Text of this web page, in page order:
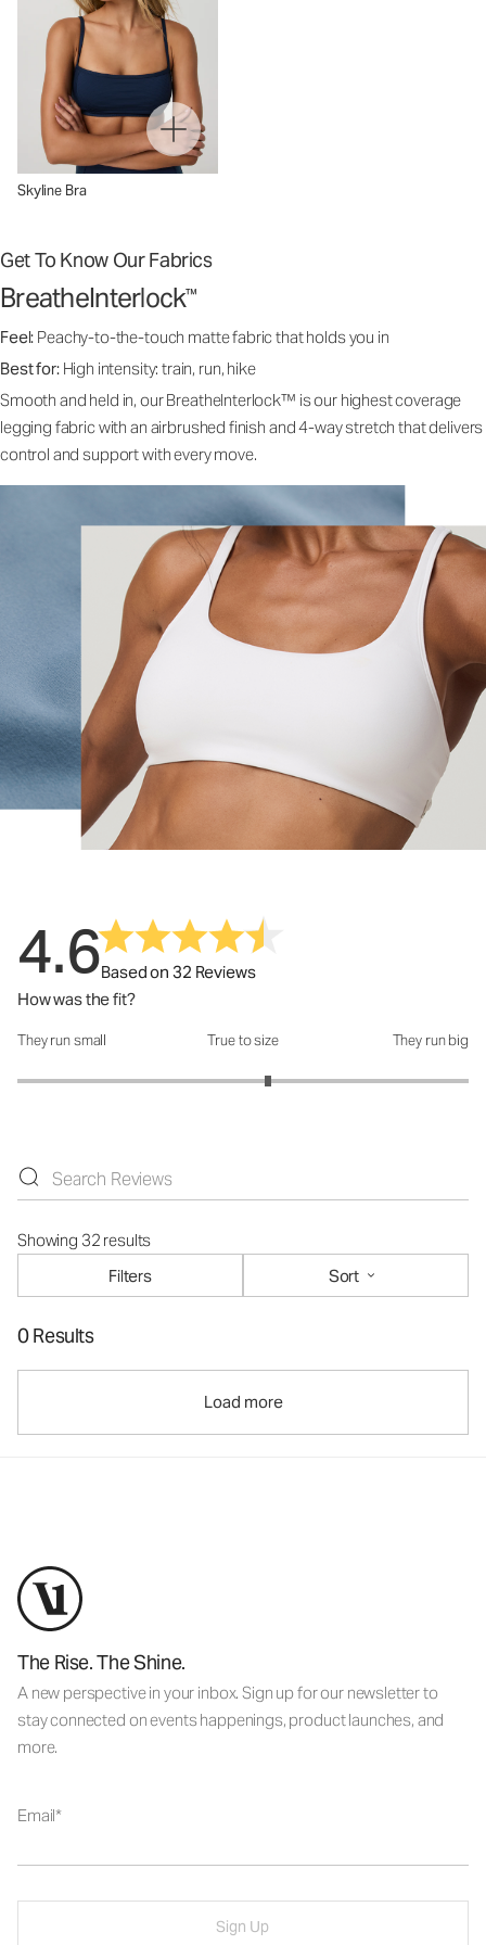
Skyline Bra
Get To Know Our Fabrics
BreatheInterlock™
Feel: Peachy-to-the-touch matte fabric that holds you in
Best for: High intensity: train, run, hike
Smooth and held in, our BreatheInterlock™ is our highest coverage
legging fabric with an airbrushed finish and 4-way stretch that delivers
control and support with every move.
4.6Based on 32 Reviews
How was the fit?
How was the fit?: 3.22 out of 5
They run small True to size They run big
Showing 32 results
Filters
Sort
0 Results
Load more
The Rise. The Shine.
A new perspective in your inbox. Sign up for our newsletter to
stay connected on events happenings, product launches, and
more.
Email
Sign Up